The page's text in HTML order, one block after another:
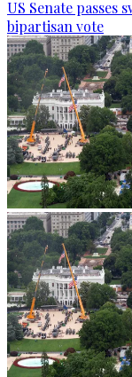
US Senate passes
bipartisan vote